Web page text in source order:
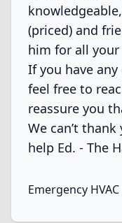
(priced) and
him for all
If you have
feel free to
reassure you
We can’t
help Ed. - The
Emergency